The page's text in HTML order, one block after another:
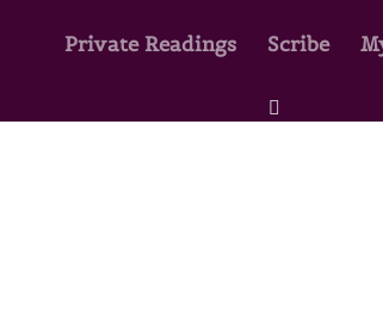
Private Readings Scribe